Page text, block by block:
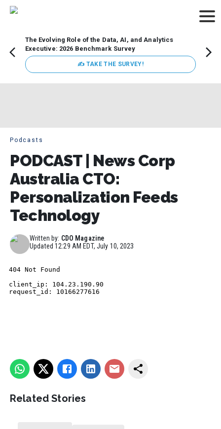
The Evolving Role of the Data, AI, and Analytics
Executive: 2026 Benchmark Survey
✍ TAKE THE SURVEY!
Podcasts
PODCAST | News Corp
Australia CTO:
Personalization Feeds
Technology
Written by: CDO Magazine
Updated12:29 AM EDT, July 10, 2023
Related Stories